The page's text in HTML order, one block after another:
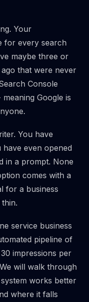
Your
for every search
maybe three or
that were never
Console
Google is
You have
have even opened
in a prompt. None
comes with a
for a business
service business
pipeline of
impressions per
will walk through
works better
where it falls